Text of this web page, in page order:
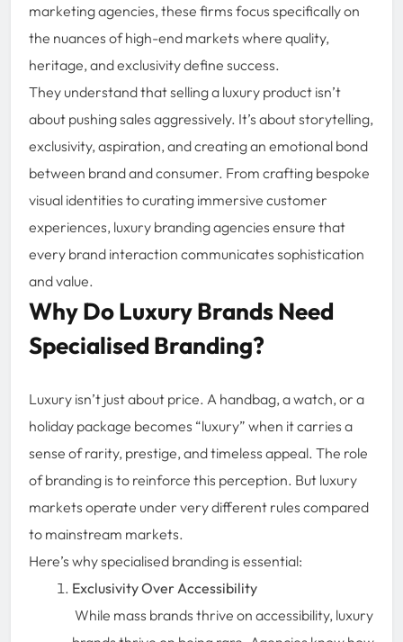
marketing agencies, these firms focus specifically on
the nuances of high-end markets where quality,
heritage, and exclusivity define success.
They understand that selling a luxury product isn’t
about pushing sales aggressively. It’s about storytelling,
exclusivity, aspiration, and creating an emotional bond
between brand and consumer. From crafting bespoke
visual identities to curating immersive customer
experiences, luxury branding agencies ensure that
every brand interaction communicates sophistication
and value.
Why Do Luxury Brands Need
Specialised Branding?
Luxury isn’t just about price. A handbag, a watch, or a
holiday package becomes “luxury” when it carries a
sense of rarity, prestige, and timeless appeal. The role
of branding is to reinforce this perception. But luxury
markets operate under very different rules compared
to mainstream markets.
Here’s why specialised branding is essential:
Exclusivity Over Accessibility
While mass brands thrive on accessibility, luxury